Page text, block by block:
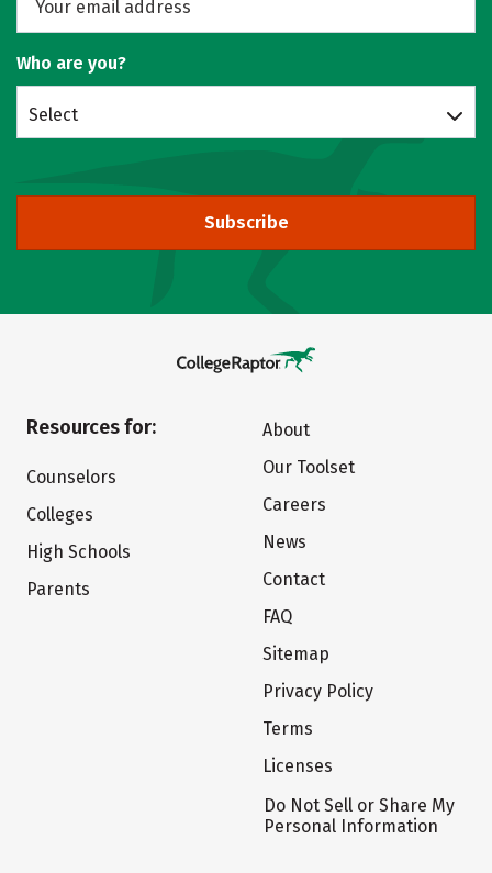
Who are you?
Select
Subscribe
Resources for:
Counselors
Colleges
High Schools
Parents
About
Our Toolset
Careers
News
Contact
FAQ
Sitemap
Privacy Policy
Terms
Licenses
Do Not Sell or Share My
Personal Information